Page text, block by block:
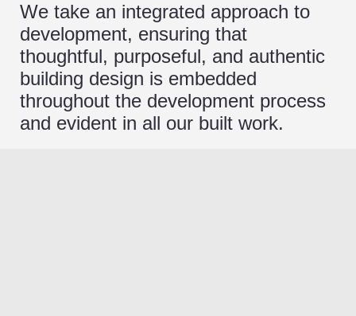
We take an integrated approach to
development, ensuring that
thoughtful, purposeful, and authentic
building design is embedded
throughout the development process
and evident in all our built work.